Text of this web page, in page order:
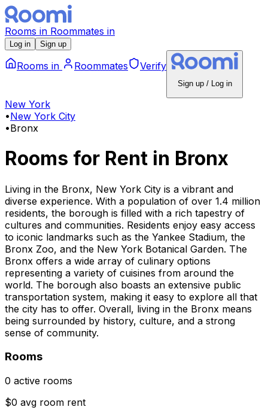
Rooms in Roommates in
Log in Sign up
Rooms in Roommates Verify
Sign up / Log in
New York
•New York City
•Bronx
Rooms for Rent in Bronx
Living in the Bronx, New York City is a vibrant and
diverse experience. With a population of over 1.4 million
residents, the borough is filled with a rich tapestry of
cultures and communities. Residents enjoy easy access
to iconic landmarks such as the Yankee Stadium, the
Bronx Zoo, and the New York Botanical Garden. The
Bronx offers a wide array of culinary options
representing a variety of cuisines from around the
world. The borough also boasts an extensive public
transportation system, making it easy to explore all that
the city has to offer. Overall, living in the Bronx means
being surrounded by history, culture, and a strong
sense of community.
Rooms
0 active rooms
$0 avg room rent